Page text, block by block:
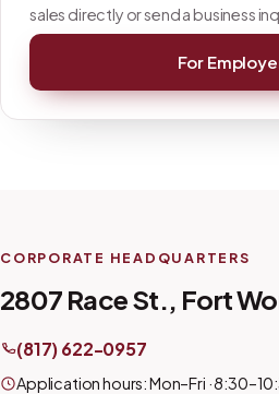
sales directly or send a business
For
CORPORATE HEADQUARTERS
2807 Race St., Fort
(817) 622-0957
Application hours: Mon–Fri ·